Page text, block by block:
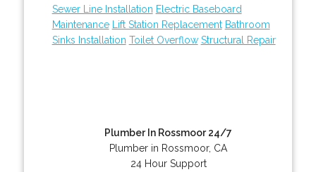
Sewer Line Installation Electric Baseboard
Maintenance
Lift Station Replacement Bathroom
Sinks Installation Toilet Overflow Structural Repair
Plumber In Rossmoor 24/7
Plumber in Rossmoor, CA
24 Hour Support